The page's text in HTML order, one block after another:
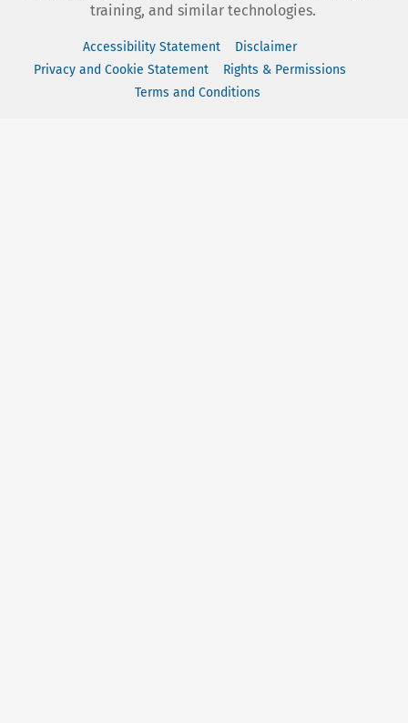
training, and similar technologies.
Accessibility Statement
Disclaimer
Privacy and Cookie Statement
Rights & Permissions
Terms and Conditions